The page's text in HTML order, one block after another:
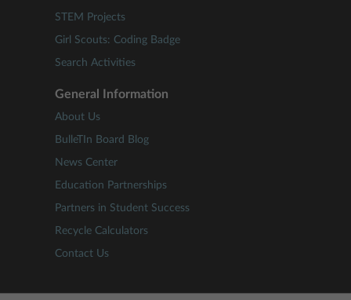
STEM Projects
Girl Scouts: Coding Badge
Search Activities
General Information
About Us
BulleTIn Board Blog
News Center
Education Partnerships
Partners in Student Success
Recycle Calculators
Contact Us